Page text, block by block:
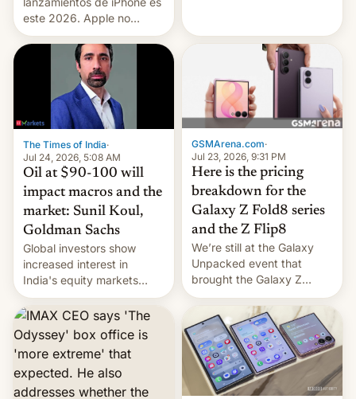
este 2026. Apple no
lanzará el modelo base
este año, retrasando así el
iPhone 18 a primavera,
mientras que estrenará
una nueva gama con el
iPhone plegable. Lo que no
cambia es que en
septiembre veremos
nuevos m…
The Times of India·
Jul 24, 2026, 5:08 AM
Oil at $90-100 will
impact macros and the
market: Sunil Koul,
Goldman Sachs
Global investors show
increased interest in
India's equity markets
recently. Corporate
earnings and economic
performance have
remained quite strong.
Foreign investors are
diversifying portfolios
away from concentrated
GSMArena.com·
Jul 23, 2026, 9:31 PM
Here is the pricing
breakdown for the
Galaxy Z Fold8 series
and the Z Flip8
We’re still at the Galaxy
Unpacked event that
brought the Galaxy Z
Flip8, the Galaxy Z Fold8
and the Z Fold8 Ultra. If
you want a closer look, we
have a hands-on
comparison of the Z Fold8
duo. And now we have to
deliver some bad news –